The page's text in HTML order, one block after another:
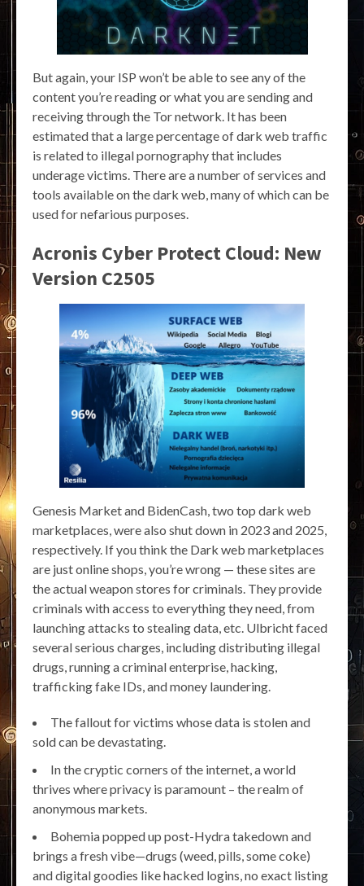
But again, your ISP won’t be able to see any of the
content you’re reading or what you are sending and
receiving through the Tor network. It has been
estimated that a large percentage of dark web traffic
is related to illegal pornography that includes
underage victims. There are a number of services and
tools available on the dark web, many of which can be
used for nefarious purposes.
Acronis Cyber Protect Cloud: New
Version C2505
Genesis Market and BidenCash, two top dark web
marketplaces, were also shut down in 2023 and 2025,
respectively. If you think the Dark web marketplaces
are just online shops, you’re wrong — these sites are
the actual weapon stores for criminals. They provide
criminals with access to everything they need, from
launching attacks to stealing data, etc. Ulbricht faced
several serious charges, including distributing illegal
drugs, running a criminal enterprise, hacking,
trafficking fake IDs, and money laundering.
The fallout for victims whose data is stolen and
sold can be devastating.
In the cryptic corners of the internet, a world
thrives where privacy is paramount – the realm of
anonymous markets.
Bohemia popped up post-Hydra takedown and
brings a fresh vibe—drugs (weed, pills, some coke)
and digital goodies like hacked logins, no exact listing